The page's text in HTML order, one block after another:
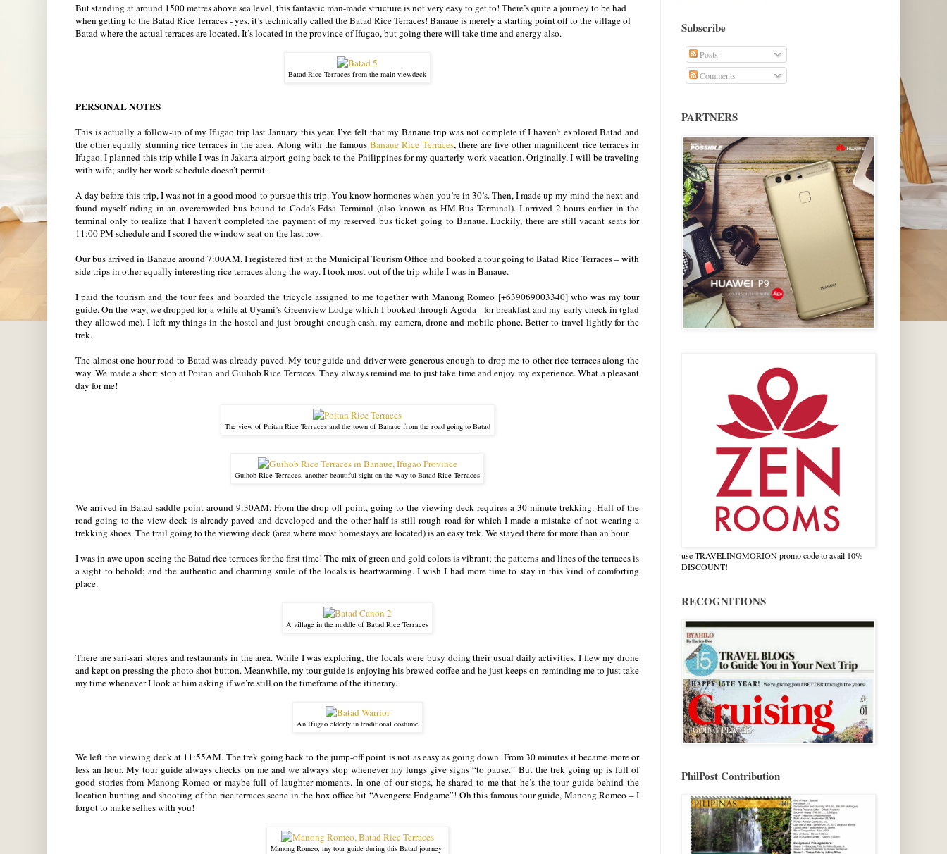
But standing at around 1500 metres above sea level, this fantastic man-made structure is not very easy to get to! There’s quite a journey to be had
when getting to the Batad Rice Terraces - yes, it’s technically called the Batad Rice Terraces! Banaue is merely a starting point off to the village of
Batad where the actual terraces are located. It’s located in the province of Ifugao, but going there will take time and energy also.
Batad Rice Terraces from the main viewdeck
PERSONAL NOTES
This is actually a follow-up of my Ifugao trip last January this year. I’ve felt that my Banaue trip was not complete if I haven’t explored Batad and
the other equally stunning rice terraces in the area. Along with the famousBanaue Rice Terraces, there are five other magnificent rice terraces in
Ifugao. I planned this trip while I was in Jakarta airport going back to the Philippines for my quarterly work vacation. Originally, I will be traveling
with wife; sadly her work schedule doesn’t permit.
A day before this trip, I was not in a good mood to pursue this trip. You know hormones when you’re in 30’s. Then, I made up my mind the next and
found myself riding in an overcrowded bus bound to Coda’s Edsa Terminal (also known as HM Bus Terminal). I arrived 2 hours earlier in the
terminal only to realize that I haven’t completed the payment of my reserved bus ticket going to Banaue. Luckily, there are still vacant seats for
11:00 PM schedule and I scored the window seat on the last row.
Our bus arrived in Banaue around 7:00AM. I registered first at the Municipal Tourism Office and booked a tour going to Batad Rice Terraces – with
side trips in other equally interesting rice terraces along the way. I took most out of the trip while I was in Banaue.
I paid the tourism and the tour fees and boarded the tricycle assigned to me together with Manong Romeo [+639069003340] who was my tour
guide. On the way, we dropped for a while at Uyami’s Greenview Lodge which I booked through Agoda - for breakfast and my early check-in (glad
they allowed me). I left my things in the hostel and just brought enough cash, my camera, drone and mobile phone. Better to travel lightly for the
trek.
The almost one hour road to Batad was already paved. My tour guide and driver were generous enough to drop me to other rice terraces along the
way. We made a short stop at Poitan and Guihob Rice Terraces. They always remind me to just take time and enjoy my experience. What a pleasant
day for me!
The view of Poitan Rice Terraces and the town of Banaue from the road going to Batad
Guihob Rice Terraces, another beautiful sight on the way to Batad Rice Terraces
We arrived in Batad saddle point around 9:30AM. From the drop-off point, going to the viewing deck requires a 30-minute trekking. Half of the
road going to the view deck is already paved and developed and the other half is still rough road for which I made a mistake of not wearing a
trekking shoes. The trail going to the viewing deck (area where most homestays are located) is an easy trek. We stayed there for more than an hour.
I was in awe upon seeing the Batad rice terraces for the first time! The mix of green and gold colors is vibrant; the patterns and lines of the terraces is
a sight to behold; and the authentic and charming smile of the locals is heartwarming. I wish I had more time to stay in this kind of comforting
place.
A village in the middle of Batad Rice Terraces
There are sari-sari stores and restaurants in the area. While I was exploring, the locals were busy doing their usual daily activities. I flew my drone
and kept on pressing the photo shot button. Meanwhile, my tour guide is enjoying his brewed coffee and he just keeps on reminding me to just take
my time whenever I look at him asking if we’re still on the timeframe of the itinerary.
An Ifugao elderly in traditional costume
We left the viewing deck at 11:55AM. The trek going back to the jump-off point is not as easy as going down. From 30 minutes it became more or
less an hour. My tour guide always checks on me and we always stop whenever my lungs give signs “to pause.” But the trek going up is full of
good stories from Manong Romeo or maybe full of laughter moments. In one of our stops, he shared to me that he’s the tour guide behind the
location hunting and shooting of the rice terraces scene in the box office hit “Avengers: Endgame”! Oh this famous tour guide, Manong Romeo – I
forgot to make selfies with you!
Manong Romeo, my tour guide during this Batad journey
Subscribe
Posts
Comments
PARTNERS
use TRAVELINGMORION promo code to avail 10%
DISCOUNT!
RECOGNITIONS
PhilPost Contribution